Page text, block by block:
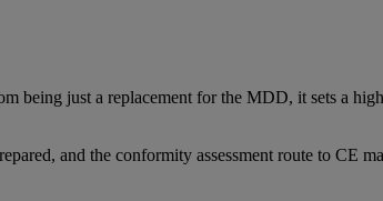
being just a replacement for the MDD, it sets a
and the conformity assessment route to CE